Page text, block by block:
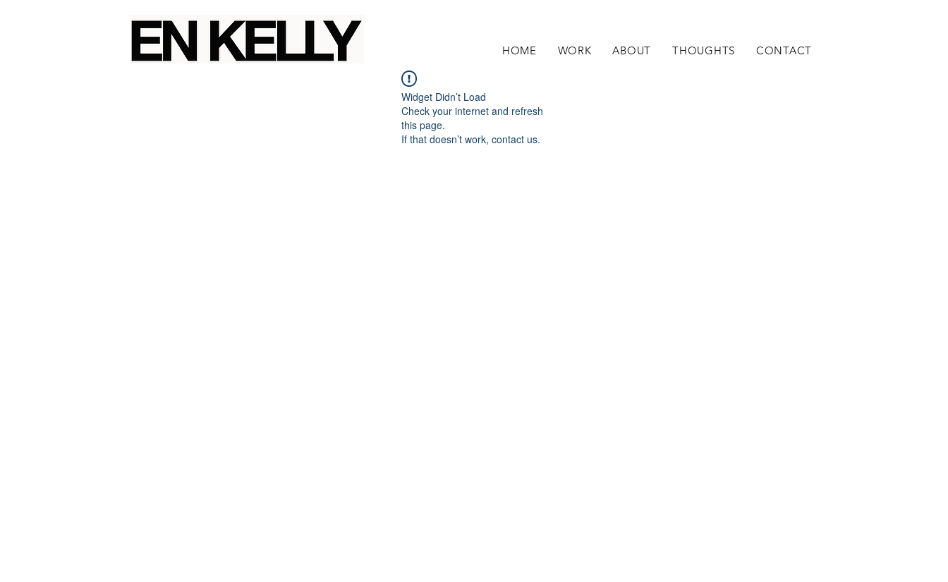
HOME WORK ABOUT THOUGHTS CONTACT
Widget Didn’t Load
Check your internet and refresh
this page.
If that doesn’t work, contact us.